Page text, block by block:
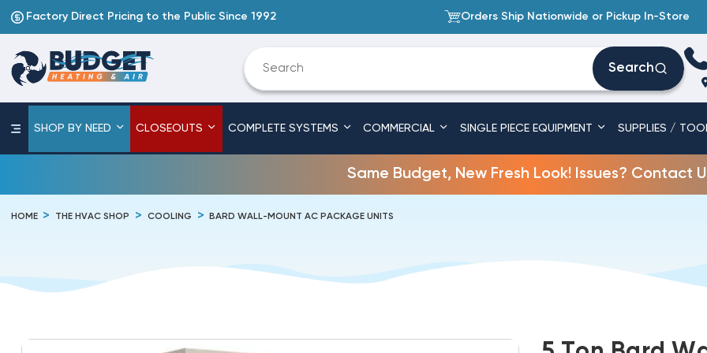
Factory Direct Pricing to the Public Since 1992 Orders Ship Nationwide or Pickup In-Store
Search
SHOP BY NEED CLOSEOUTS COMPLETE SYSTEMS COMMERCIAL SINGLE PIECE EQUIPMENT SUPPLIES /
Same Budget, New Fresh Look! Issues? Contact
HOME THE HVAC SHOP COOLING BARD WALL-MOUNT AC PACKAGE UNITS